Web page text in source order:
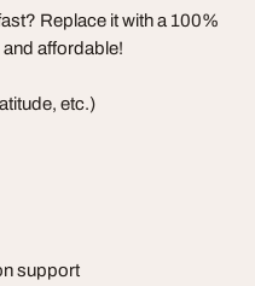
Replace it with a 100%
affordable!
etc.)
support